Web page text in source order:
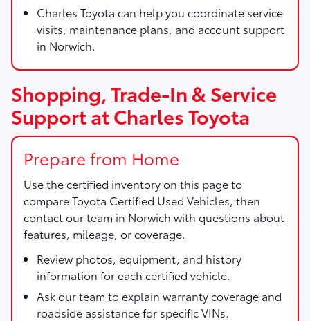
Charles Toyota can help you coordinate service
visits, maintenance plans, and account support
in Norwich.
Shopping, Trade-In & Service
Support at Charles Toyota
Prepare from Home
Use the certified inventory on this page to
compare Toyota Certified Used Vehicles, then
contact our team in Norwich with questions about
features, mileage, or coverage.
Review photos, equipment, and history
information for each certified vehicle.
Ask our team to explain warranty coverage and
roadside assistance for specific VINs.